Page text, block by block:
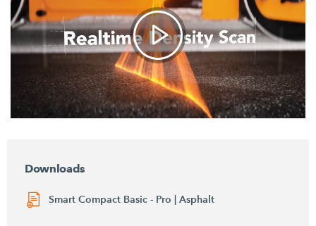
Downloads
Smart Compact Basic - Pro | Asphalt